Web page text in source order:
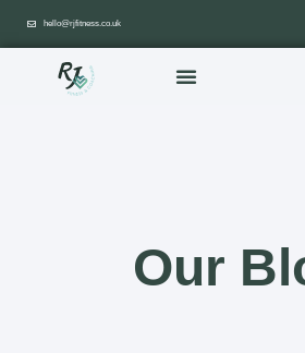
hello@rjfitness.co.uk
Our